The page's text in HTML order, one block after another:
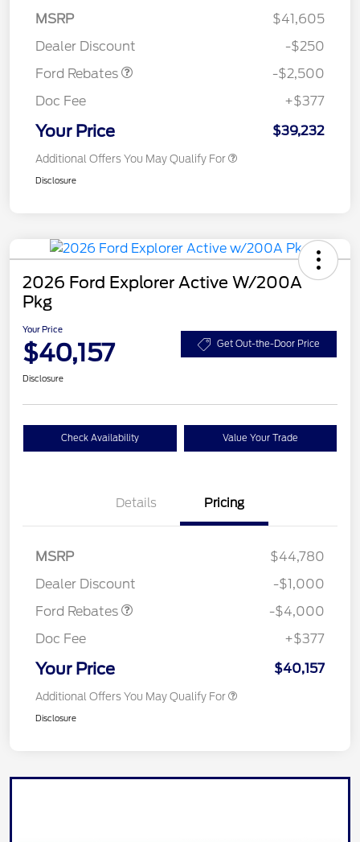
MSRP
$41,605
Dealer Discount
-$250
Ford Rebates
Retail Customer Cash
-$2,500
Doc Fee
+$377
Your Price $39,232
Additional Offers You May Qualify For
Disclosure
2026 Ford Explorer Active W/200A
Pkg
Your Price
$40,157 Get Out-the-Door Price
Disclosure
Check Availability Value Your Trade
Details Pricing
MSRP
$44,780
Dealer Discount
-$1,000
Ford Rebates
SSE Down Payment
-$4,000
Doc Fee
+$377
Your Price $40,157
Additional Offers You May Qualify For
Disclosure